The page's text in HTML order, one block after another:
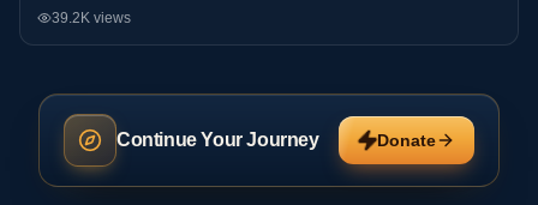
39.2K views
Continue Your Journey Donate